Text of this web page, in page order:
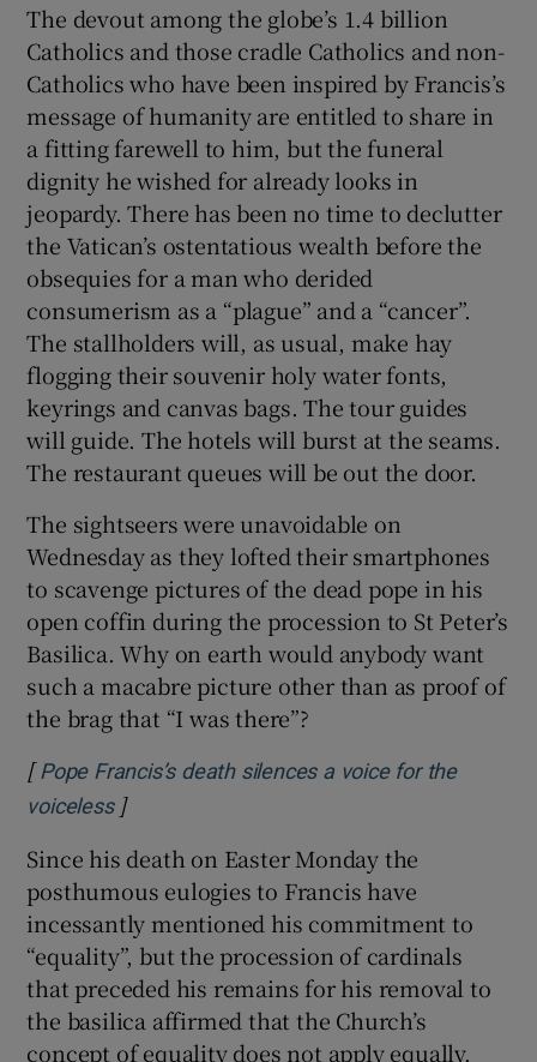
The devout among the globe’s 1.4 billion
Catholics and those cradle Catholics and non-
Catholics who have been inspired by Francis’s
message of humanity are entitled to share in
a fitting farewell to him, but the funeral
dignity he wished for already looks in
jeopardy. There has been no time to declutter
the Vatican’s ostentatious wealth before the
obsequies for a man who derided
consumerism as a “plague” and a “cancer”.
The stallholders will, as usual, make hay
flogging their souvenir holy water fonts,
keyrings and canvas bags. The tour guides
will guide. The hotels will burst at the seams.
The restaurant queues will be out the door.
The sightseers were unavoidable on
Wednesday as they lofted their smartphones
to scavenge pictures of the dead pope in his
open coffin during the procession to St Peter’s
Basilica. Why on earth would anybody want
such a macabre picture other than as proof of
the brag that “I was there”?
[ Pope Francis’s death silences a voice for the
voicelessOpens in new window
]
Since his death on Easter Monday the
posthumous eulogies to Francis have
incessantly mentioned his commitment to
“equality”, but the procession of cardinals
that preceded his remains for his removal to
the basilica affirmed that the Church’s
concept of equality does not apply equally.